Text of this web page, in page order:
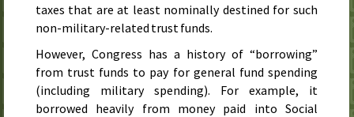
taxes that are at least nominally destined for such
non-military-related trust funds.
However, Congress has a history of “borrowing”
from trust funds to pay for general fund spending
(including military spending). For example, it
borrowed heavily from money paid into Social